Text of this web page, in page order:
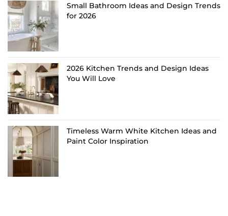
Small Bathroom Ideas and Design Trends
for 2026
2026 Kitchen Trends and Design Ideas
You Will Love
Timeless Warm White Kitchen Ideas and
Paint Color Inspiration